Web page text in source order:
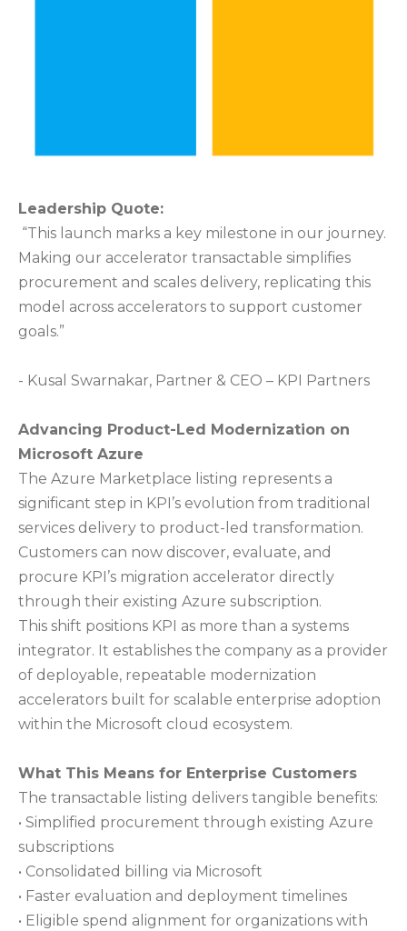
Leadership Quote:
“This launch marks a key milestone in our journey.
Making our accelerator transactable simplifies
procurement and scales delivery, replicating this
model across accelerators to support customer
goals.”
- Kusal Swarnakar, Partner & CEO – KPI Partners
Advancing Product-Led Modernization on
Microsoft Azure
The Azure Marketplace listing represents a
significant step in KPI’s evolution from traditional
services delivery to product-led transformation.
Customers can now discover, evaluate, and
procure KPI’s migration accelerator directly
through their existing Azure subscription.
This shift positions KPI as more than a systems
integrator. It establishes the company as a provider
of deployable, repeatable modernization
accelerators built for scalable enterprise adoption
within the Microsoft cloud ecosystem.
What This Means for Enterprise Customers
The transactable listing delivers tangible benefits:
• Simplified procurement through existing Azure
subscriptions
• Consolidated billing via Microsoft
• Faster evaluation and deployment timelines
• Eligible spend alignment for organizations with